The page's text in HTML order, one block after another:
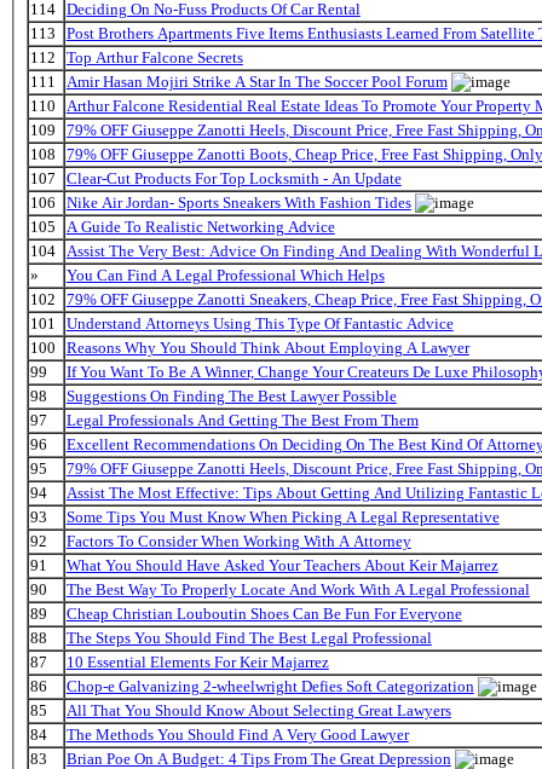
114
Deciding On No-Fuss Products Of Car Rental
113
Post Brothers Apartments Five Items Enthusiasts Learned From Satellite
112
Top Arthur Falcone Secrets
111
Amir Hasan Mojiri Strike A Star In The Soccer Pool Forum
110
Arthur Falcone Residential Real Estate Ideas To Promote Your Property
109
79% OFF Giuseppe Zanotti Heels, Discount Price, Free Fast Shipping,
108
79% OFF Giuseppe Zanotti Boots, Cheap Price, Free Fast Shipping,
107
Clear-Cut Products For Top Locksmith - An Update
106
Nike Air Jordan- Sports Sneakers With Fashion Tides
105
A Guide To Realistic Networking Advice
104
Assist The Very Best: Advice On Finding And Dealing With Wonderful
»
You Can Find A Legal Professional Which Helps
102
79% OFF Giuseppe Zanotti Sneakers, Cheap Price, Free Fast Shipping,
101
Understand Attorneys Using This Type Of Fantastic Advice
100
Reasons Why You Should Think About Employing A Lawyer
99
If You Want To Be A Winner, Change Your Createurs De Luxe
98
Suggestions On Finding The Best Lawyer Possible
97
Legal Professionals And Getting The Best From Them
96
Excellent Recommendations On Deciding On The Best Kind Of
95
79% OFF Giuseppe Zanotti Heels, Discount Price, Free Fast Shipping,
94
Assist The Most Effective: Tips About Getting And Utilizing Fantastic
93
Some Tips You Must Know When Picking A Legal Representative
92
Factors To Consider When Working With A Attorney
91
What You Should Have Asked Your Teachers About Keir Majarrez
90
The Best Way To Properly Locate And Work With A Legal Professional
89
Cheap Christian Louboutin Shoes Can Be Fun For Everyone
88
The Steps You Should Find The Best Legal Professional
87
10 Essential Elements For Keir Majarrez
86
Chop-e Galvanizing 2-wheelwright Defies Soft Categorization
85
All That You Should Know About Selecting Great Lawyers
84
The Methods You Should Find A Very Good Lawyer
83
Brian Poe On A Budget: 4 Tips From The Great Depression